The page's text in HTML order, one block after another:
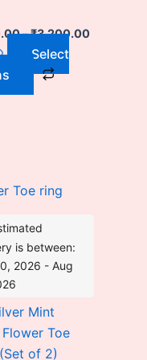
–₹3,200.00
Select
on
the
product
is between:
2026 - Aug
Mint
Flower Toe
of 2)
was: